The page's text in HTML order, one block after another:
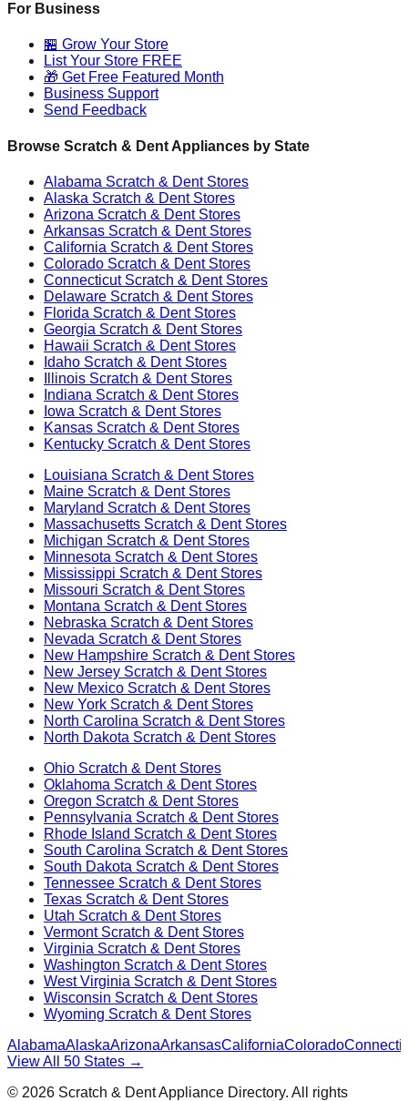
For Business
🏪 Grow Your Store
List Your Store FREE
🎁 Get Free Featured Month
Business Support
Send Feedback
Browse Scratch & Dent Appliances by State
Alabama Scratch & Dent Stores
Alaska Scratch & Dent Stores
Arizona Scratch & Dent Stores
Arkansas Scratch & Dent Stores
California Scratch & Dent Stores
Colorado Scratch & Dent Stores
ConnecticutScratch & Dent Stores
Delaware Scratch & Dent Stores
Florida Scratch & Dent Stores
Georgia Scratch & Dent Stores
Hawaii Scratch & Dent Stores
Idaho Scratch & Dent Stores
Illinois Scratch & Dent Stores
Indiana Scratch & Dent Stores
Iowa Scratch & Dent Stores
Kansas Scratch & Dent Stores
Kentucky Scratch & Dent Stores
Louisiana Scratch & Dent Stores
Maine Scratch & Dent Stores
Maryland Scratch & Dent Stores
Massachusetts Scratch & Dent Stores
Michigan Scratch & Dent Stores
Minnesota Scratch & Dent Stores
Mississippi Scratch & Dent Stores
Missouri Scratch & Dent Stores
Montana Scratch & Dent Stores
Nebraska Scratch & Dent Stores
Nevada Scratch & Dent Stores
New Hampshire Scratch & Dent Stores
New Jersey Scratch & Dent Stores
New Mexico Scratch & Dent Stores
New York Scratch & Dent Stores
North Carolina Scratch & Dent Stores
North Dakota Scratch & Dent Stores
Ohio Scratch & Dent Stores
Oklahoma Scratch & Dent Stores
Oregon Scratch & Dent Stores
Pennsylvania Scratch & Dent Stores
Rhode Island Scratch & Dent Stores
South Carolina Scratch & Dent Stores
South Dakota Scratch & Dent Stores
Tennessee Scratch & Dent Stores
Texas Scratch & Dent Stores
Utah Scratch & Dent Stores
VermontScratch & Dent Stores
Virginia Scratch & Dent Stores
Washington Scratch & Dent Stores
West Virginia Scratch & Dent Stores
Wisconsin Scratch & Dent Stores
Wyoming Scratch & Dent Stores
AlabamaAlaskaArizonaArkansasCaliforniaColorado
View All 50 States →
© 2026 Scratch & Dent Appliance Directory. All rights